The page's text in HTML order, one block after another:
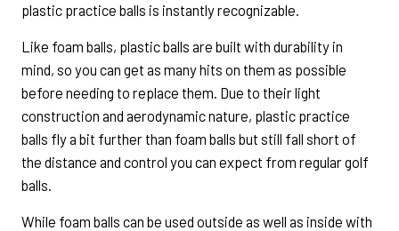
plastic practice balls is instantly recognizable.
Like foam balls, plastic balls are built with durability in
mind, so you can get as many hits on them as possible
before needing to replace them. Due to their light
construction and aerodynamic nature, plastic practice
balls fly a bit further than foam balls but still fall short of
the distance and control you can expect from regular golf
balls.
While foam balls can be used outside as well as inside with